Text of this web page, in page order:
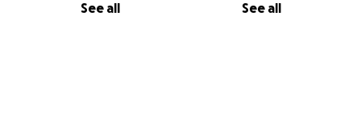
See all See all